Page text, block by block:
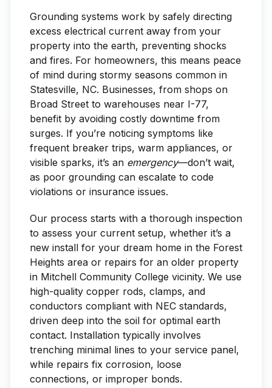
Grounding systems work by safely directing
excess electrical current away from your
property into the earth, preventing shocks
and fires. For homeowners, this means peace
of mind during stormy seasons common in
Statesville, NC. Businesses, from shops on
Broad Street to warehouses near I-77,
benefit by avoiding costly downtime from
surges. If you’re noticing symptoms like
frequent breaker trips, warm appliances, or
visible sparks, it’s an emergency—don’t wait,
as poor grounding can escalate to code
violations or insurance issues.
Our process starts with a thorough inspection
to assess your current setup, whether it’s a
new install for your dream home in the Forest
Heights area or repairs for an older property
in Mitchell Community College vicinity. We use
high-quality copper rods, clamps, and
conductors compliant with NEC standards,
driven deep into the soil for optimal earth
contact. Installation typically involves
trenching minimal lines to your service panel,
while repairs fix corrosion, loose
connections, or improper bonds.